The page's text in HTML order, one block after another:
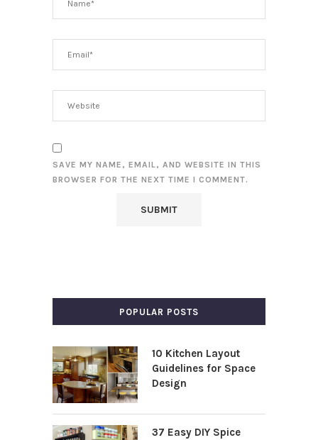
SAVE MY NAME, EMAIL, AND WEBSITE IN THIS
BROWSER FOR THE NEXT TIME I COMMENT.
POPULAR POSTS
10 Kitchen Layout
Guidelines for Space
Design
37 Easy DIY Spice